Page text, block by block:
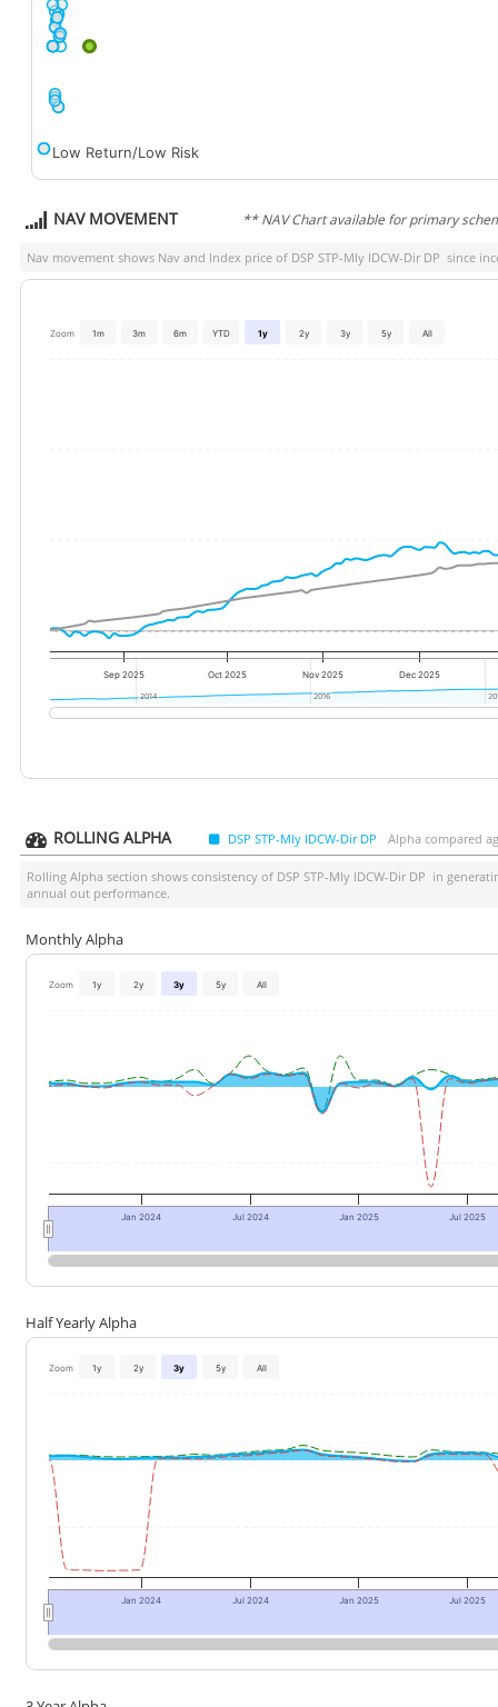
Low Return/Low Risk
NAV MOVEMENT ** NAV Chart available for primary
Nav movement shows Nav and Index price of DSP STP-Mly IDCW-Dir DP since
Zoom 1m 3m 6m YTD 1y 2y 3y 5y All
Sep 2025 Oct 2025 Nov 2025 Dec 2025
2014
2014 2016
2016
ROLLING ALPHA DSP STP-Mly IDCW-Dir DP Alpha compared
Rolling Alpha section shows consistency of DSP STP-Mly IDCW-Dir DP in
annual out performance.
Monthly Alpha
Zoom 1y 2y 3y 5y All
Jan 2024 Jul 2024 Jan 2025 Jul 2025
Half Yearly Alpha
Zoom 1y 2y 3y 5y All
Jan 2024 Jul 2024 Jan 2025 Jul 2025